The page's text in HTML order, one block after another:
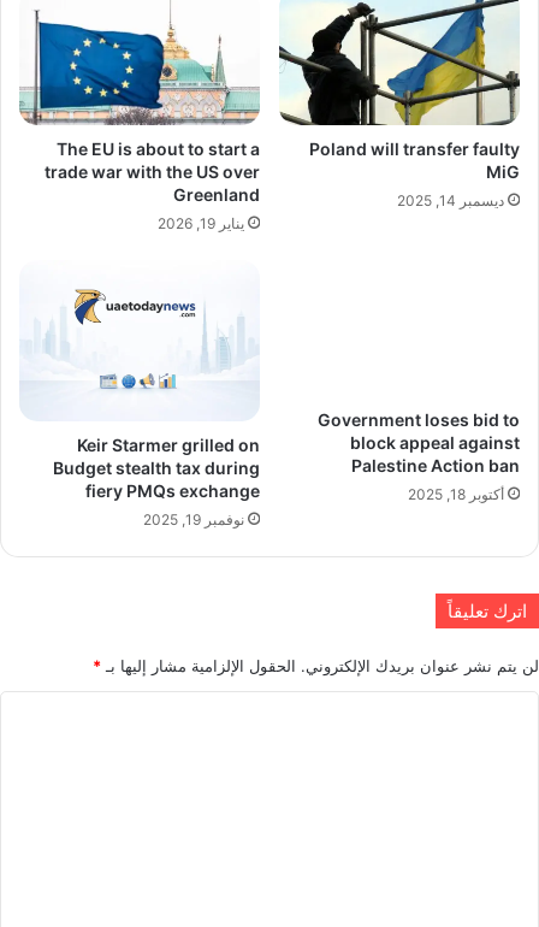
Poland will transfer faulty
MiG
ديسمبر 14, 2025
The EU is about to start a
trade war with the US over
Greenland
يناير 19, 2026
Government loses bid to
block appeal against
Palestine Action ban
أكتوبر 18, 2025
Keir Starmer grilled on
Budget stealth tax during
fiery PMQs exchange
نوفمبر 19, 2025
اترك تعليقاً
لن يتم نشر عنوان بريدك الإلكتروني. الحقول الإلزامية مشار إليها بـ *